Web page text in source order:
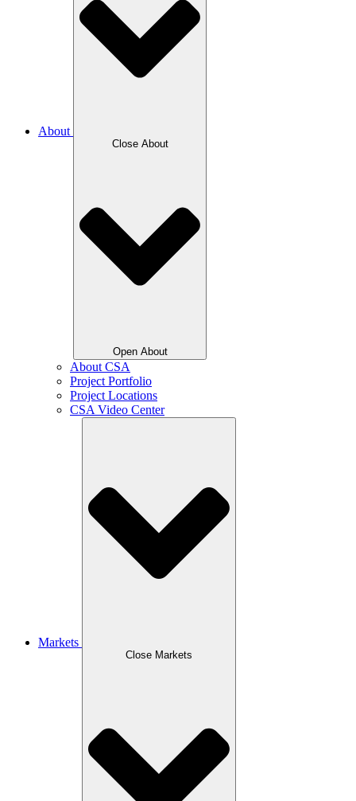
About
Close About
Open About
About CSA
Project Portfolio
Project Locations
CSA Video Center
Markets
Close Markets